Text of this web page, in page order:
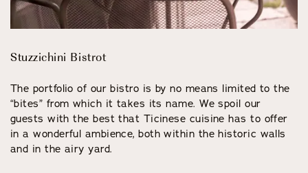
Stuzzichini Bistrot
The portfolio of our bistro is by no means limited to the
“bites” from which it takes its name. We spoil our
guests with the best that Ticinese cuisine has to offer
in a wonderful ambience, both within the historic walls
and in the airy yard.